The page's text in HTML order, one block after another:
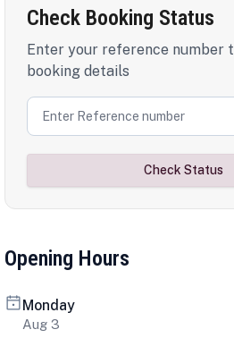
Check Booking Status
Enter your reference number
booking details
Check Status
Opening Hours
Monday
Aug 3